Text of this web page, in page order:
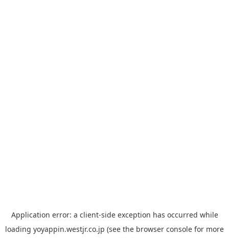
Application error: a client-side exception has occurred while
loading yoyappin.westjr.co.jp (see the browser console for more